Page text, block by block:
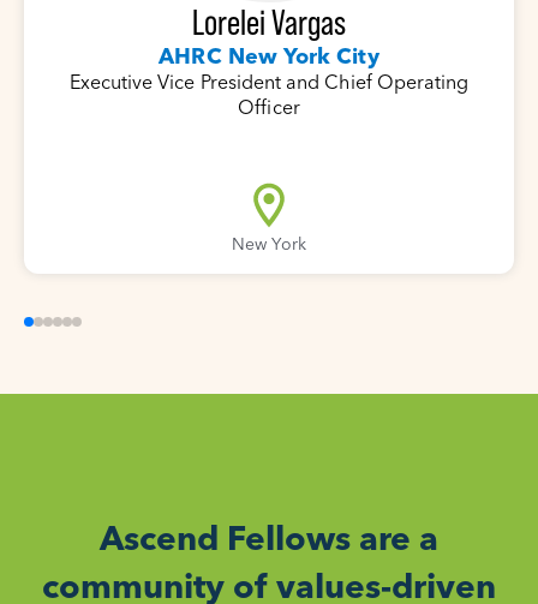
Lorelei Vargas
AHRC New York City
Executive Vice President and Chief Operating
Officer
New York
Ascend Fellows are a
community of values-driven